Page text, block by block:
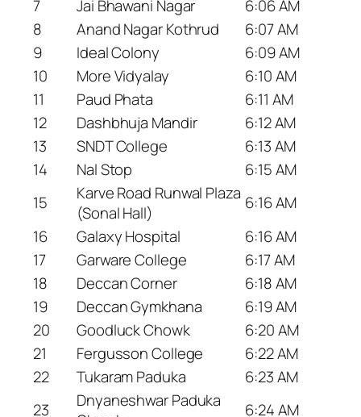
7
Jai Bhawani Nagar
6:06 AM
8
Anand Nagar Kothrud
6:07 AM
9
Ideal Colony
6:09 AM
10
More Vidyalay
6:10 AM
11
Paud Phata
6:11 AM
12
Dashbhuja Mandir
6:12 AM
13
SNDT College
6:13 AM
14
Nal Stop
6:15 AM
15
Karve Road Runwal Plaza
(Sonal Hall)
6:16 AM
16
Galaxy Hospital
6:16 AM
17
Garware College
6:17 AM
18
Deccan Corner
6:18 AM
19
Deccan Gymkhana
6:19 AM
20
Goodluck Chowk
6:20 AM
21
Fergusson College
6:22 AM
22
Tukaram Paduka
6:23 AM
23
Dnyaneshwar Paduka
6:24 AM